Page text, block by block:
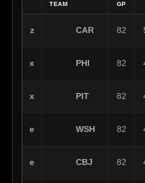
TEAM GP
z CAR 82
x PHI 82
x PIT 82
e WSH 82
e CBJ 82